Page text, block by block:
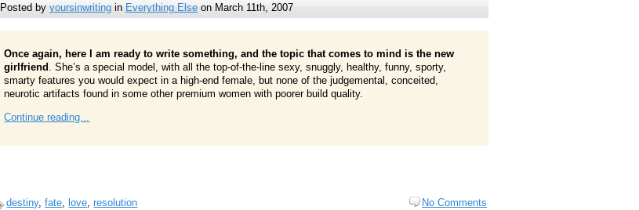
Posted by yoursinwritingin Everything Elseon March 11th, 2007
Once again, here I am ready to write something, and the topic that comes to mind is the new
girlfriend
. She’s a special model, with all the top-of-the-line sexy, snuggly, healthy, funny, sporty,
smarty features you would expect in a high-end female, but none of the judgemental, conceited,
neurotic artifacts found in some other premium women with poorer build quality.
Continue reading...
destiny,fate, love,resolution No Comments